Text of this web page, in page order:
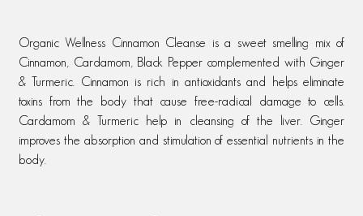
Organic Wellness Cinnamon Cleanse is a sweet smelling mix of
Cinnamon, Cardamom, Black Pepper complemented with Ginger
& Turmeric. Cinnamon is rich in antioxidants and helps eliminate
toxins from the body that cause free-radical damage to cells.
Cardamom & Turmeric help in cleansing of the liver. Ginger
improves the absorption and stimulation of essential nutrients in the
body.